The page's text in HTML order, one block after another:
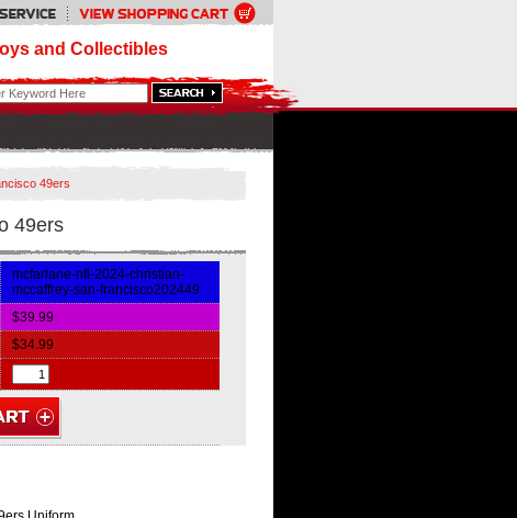
and Collectibles
49ers
49ers
mcfarlane-nfl-2024-christian-
mccaffrey-san-francisco202449
$39.99
$34.99